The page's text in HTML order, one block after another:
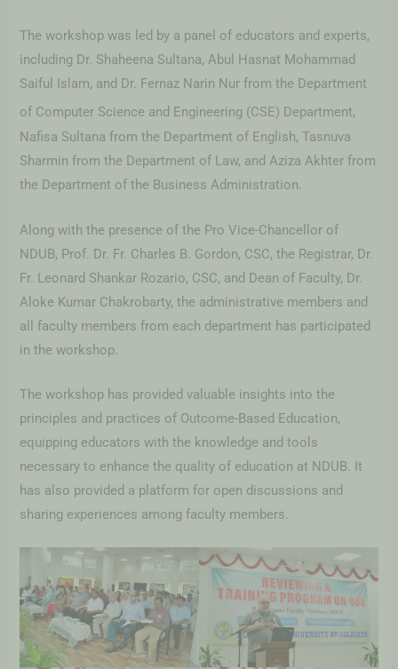
The workshop was led by a panel of educators and experts,
including Dr. Shaheena Sultana, Abul Hasnat Mohammad
Saiful Islam, and Dr. Fernaz Narin Nur from the Department
of Computer Science and Engineering (CSE) Department,
Nafisa Sultana from the Department of English, Tasnuva
Sharmin from the Department of Law, and Aziza Akhter from
the Department of the Business Administration.
Along with the presence of the Pro Vice-Chancellor of
NDUB, Prof. Dr. Fr. Charles B. Gordon, CSC, the Registrar, Dr.
Fr. Leonard Shankar Rozario, CSC, and Dean of Faculty, Dr.
Aloke Kumar Chakrobarty, the administrative members and
all faculty members from each department has participated
in the workshop.
The workshop has provided valuable insights into the
principles and practices of Outcome-Based Education,
equipping educators with the knowledge and tools
necessary to enhance the quality of education at NDUB. It
has also provided a platform for open discussions and
sharing experiences among faculty members.